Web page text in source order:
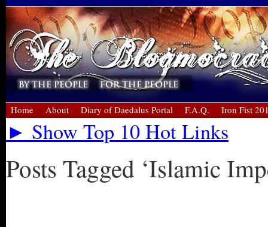
Home About Diary of Daedalus Portal F.A.Q. Iron Fist
► Show Top 10 Hot Links
Posts Tagged ‘Islamic